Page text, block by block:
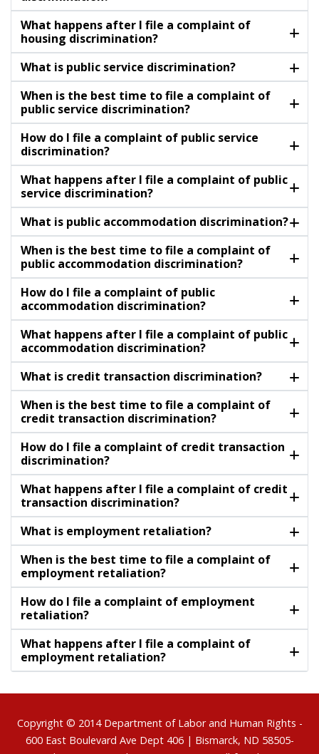
What happens after I file a complaint of
housing discrimination?
What is public service discrimination?
When is the best time to file a complaint of
public service discrimination?
How do I file a complaint of public service
discrimination?
What happens after I file a complaint of public
service discrimination?
What is public accommodation discrimination?
When is the best time to file a complaint of
public accommodation discrimination?
How do I file a complaint of public
accommodation discrimination?
What happens after I file a complaint of public
accommodation discrimination?
What is credit transaction discrimination?
When is the best time to file a complaint of
credit transaction discrimination?
How do I file a complaint of credit transaction
discrimination?
What happens after I file a complaint of credit
transaction discrimination?
What is employment retaliation?
When is the best time to file a complaint of
employment retaliation?
How do I file a complaint of employment
retaliation?
What happens after I file a complaint of
employment retaliation?
Footer
Copyright © 2014 Department of Labor and Human Rights -
600 East Boulevard Ave Dept 406 | Bismarck, ND 58505-